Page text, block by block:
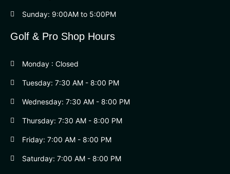
Sunday: 9:00AM to 5:00PM
Golf & Pro Shop Hours
Monday : Closed
Tuesday: 7:30 AM - 8:00 PM
Wednesday: 7:30 AM - 8:00 PM
Thursday: 7:30 AM - 8:00 PM
Friday: 7:00 AM - 8:00 PM
Saturday: 7:00 AM - 8:00 PM